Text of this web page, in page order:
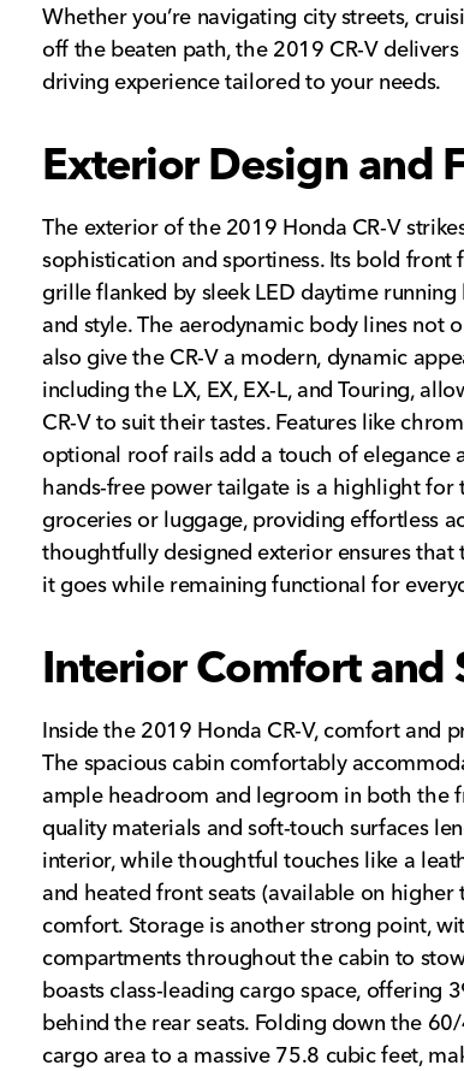
Whether you’re navigating city streets,
off the beaten path, the 2019 CR-V
driving experience tailored to your needs.
Exterior Design and
The exterior of the 2019 Honda CR-V
sophistication and sportiness. Its bold front
grille flanked by sleek LED daytime
and style. The aerodynamic body lines not
also give the CR-V a modern, dynamic
including the LX, EX, EX-L, and Touring,
CR-V to suit their tastes. Features like
optional roof rails add a touch of elegance
hands-free power tailgate is a highlight for
groceries or luggage, providing effortless
thoughtfully designed exterior ensures that
it goes while remaining functional for
Interior Comfort and
Inside the 2019 Honda CR-V, comfort and
The spacious cabin comfortably
ample headroom and legroom in both the
quality materials and soft-touch surfaces
interior, while thoughtful touches like a
and heated front seats (available on
comfort. Storage is another strong point,
compartments throughout the cabin to
boasts class-leading cargo space, offering
behind the rear seats. Folding down the
cargo area to a massive 75.8 cubic feet,